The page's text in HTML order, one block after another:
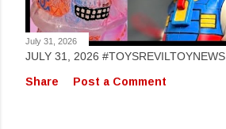
July 31, 2026
JULY 31, 2026 #TOYSREVILTOYNEWS
Share
Post a Comment